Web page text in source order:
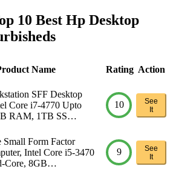
10 Best Hp Desktop
Name Rating Action
SFF Desktop
Core i7-4770 Upto
RAM, 1TB SS…
10
See
It
Small Form Factor
Intel Core i5-3470
Core, 8GB…
9
See
It